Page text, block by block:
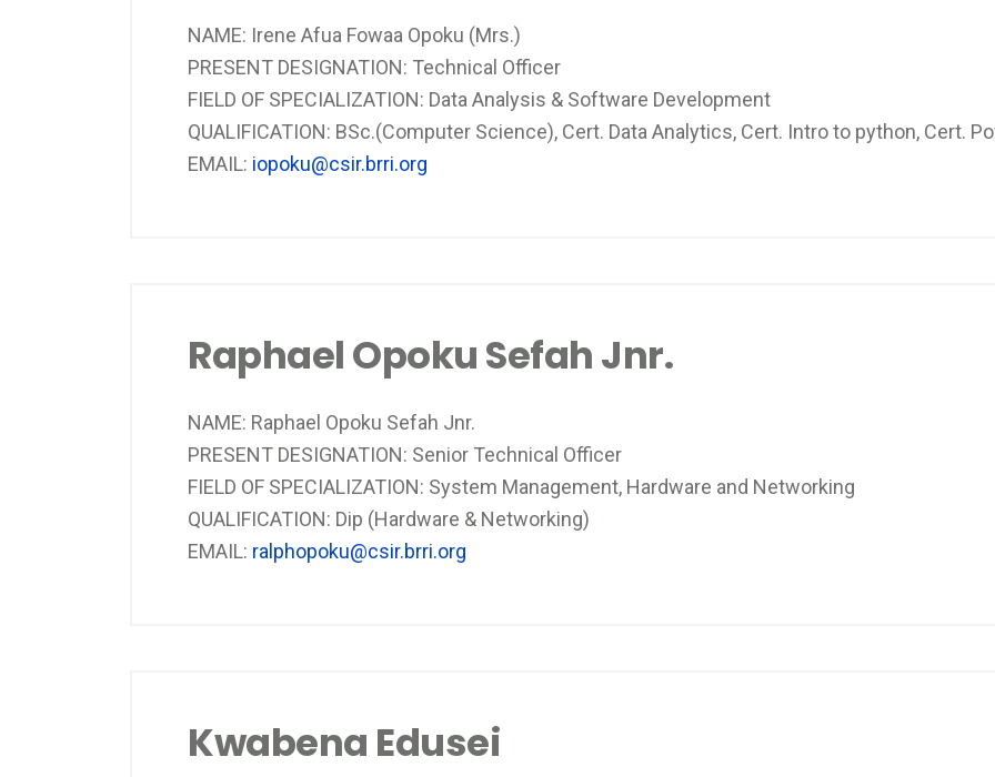
NAME: Irene Afua Fowaa Opoku (Mrs.)
PRESENT DESIGNATION: Technical Officer
FIELD OF SPECIALIZATION: Data Analysis & Software Development
QUALIFICATION: BSc.(Computer Science), Cert. Data Analytics, Cert. Intro to python, Cert.
EMAIL: iopoku@csir.brri.org
Raphael Opoku Sefah Jnr.
NAME: Raphael Opoku Sefah Jnr.
PRESENT DESIGNATION: Senior Technical Officer
FIELD OF SPECIALIZATION: System Management, Hardware and Networking
QUALIFICATION: Dip (Hardware & Networking)
EMAIL: ralphopoku@csir.brri.org
Kwabena Edusei